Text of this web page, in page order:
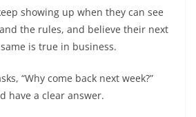
showing up when they can see
the rules, and believe their next
is true in business.
“Why come back next week?”
have a clear answer.